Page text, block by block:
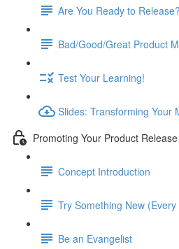
Are You Ready to Release?
Bad/Good/Great Product
Test Your Learning!
Slides: Transforming Your
Promoting Your Product Release
Concept Introduction
Try Something New
Be an Evangelist